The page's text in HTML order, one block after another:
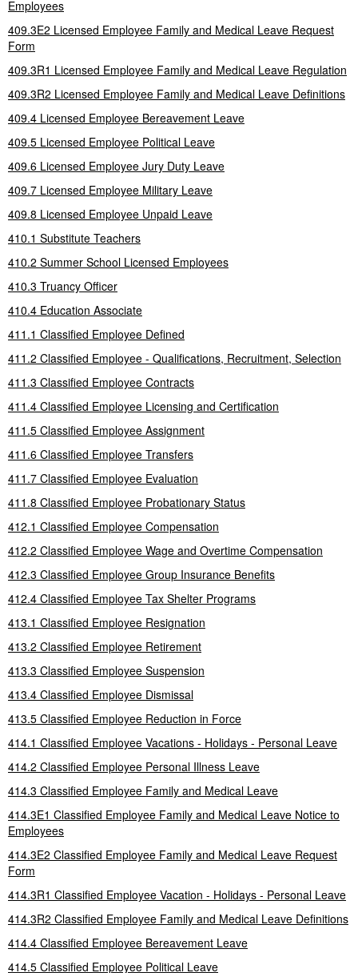
Employees
409.3E2 Licensed Employee Family and Medical Leave Request
Form
409.3R1 Licensed Employee Family and Medical Leave Regulation
409.3R2 Licensed Employee Family and Medical Leave Definitions
409.4 Licensed Employee Bereavement Leave
409.5 Licensed Employee Political Leave
409.6 Licensed Employee Jury Duty Leave
409.7 Licensed Employee Military Leave
409.8 Licensed Employee Unpaid Leave
410.1 Substitute Teachers
410.2 Summer School Licensed Employees
410.3 Truancy Officer
410.4 Education Associate
411.1 Classified Employee Defined
411.2 Classified Employee - Qualifications, Recruitment, Selection
411.3 Classified Employee Contracts
411.4 Classified Employee Licensing and Certification
411.5 Classified Employee Assignment
411.6 Classified Employee Transfers
411.7 Classified Employee Evaluation
411.8 Classified Employee Probationary Status
412.1 Classified Employee Compensation
412.2 Classified Employee Wage and Overtime Compensation
412.3 Classified Employee Group Insurance Benefits
412.4 Classified Employee Tax Shelter Programs
413.1 Classified Employee Resignation
413.2 Classified Employee Retirement
413.3 Classified Employee Suspension
413.4 Classified Employee Dismissal
413.5 Classified Employee Reduction in Force
414.1 Classified Employee Vacations - Holidays - Personal Leave
414.2 Classified Employee Personal Illness Leave
414.3 Classified Employee Family and Medical Leave
414.3E1 Classified Employee Family and Medical Leave Notice to
Employees
414.3E2 Classified Employee Family and Medical Leave Request
Form
414.3R1 Classified Employee Vacation - Holidays - Personal Leave
414.3R2 Classified Employee Family and Medical Leave Definitions
414.4 Classified Employee Bereavement Leave
414.5 Classified Employee Political Leave